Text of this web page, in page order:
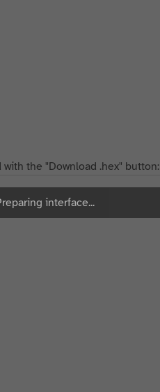
the "Download .hex" button:
interface...